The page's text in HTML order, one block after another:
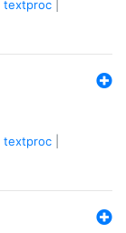
textproc
textproc